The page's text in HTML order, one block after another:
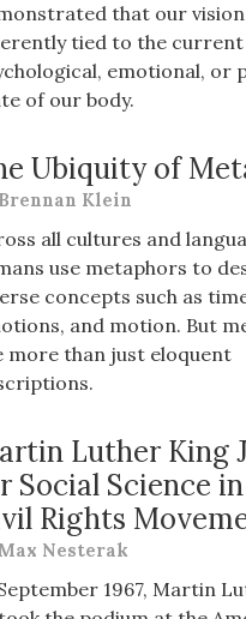
that our vision
tied to the current
emotional, or
of our body.
Ubiquity of
Brennan Klein
all cultures and
use metaphors to
concepts such as
and motion. But
more than just eloquent
Luther King
Social Science
Rights
Max Nesterak
1967, Martin